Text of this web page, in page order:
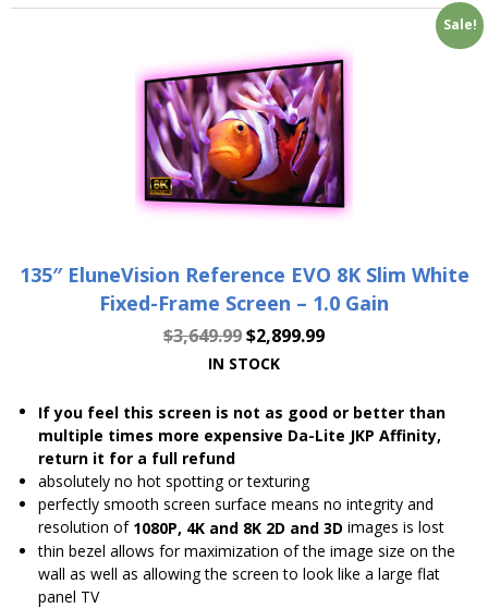
Sale!
135″ EluneVision Reference EVO 8K Slim White
Fixed-Frame Screen – 1.0 Gain
$3,649.99$2,899.99
IN STOCK
If you feel this screen is not as good or better than
multiple times more expensive Da-Lite JKP Affinity,
return it for a full refund
absolutely no hot spotting or texturing
perfectly smooth screen surface means no integrity and
resolution of 1080P, 4K and 8K 2D and 3D images is lost
thin bezel allows for maximization of the image size on the
wall as well as allowing the screen to look like a large flat
panel TV